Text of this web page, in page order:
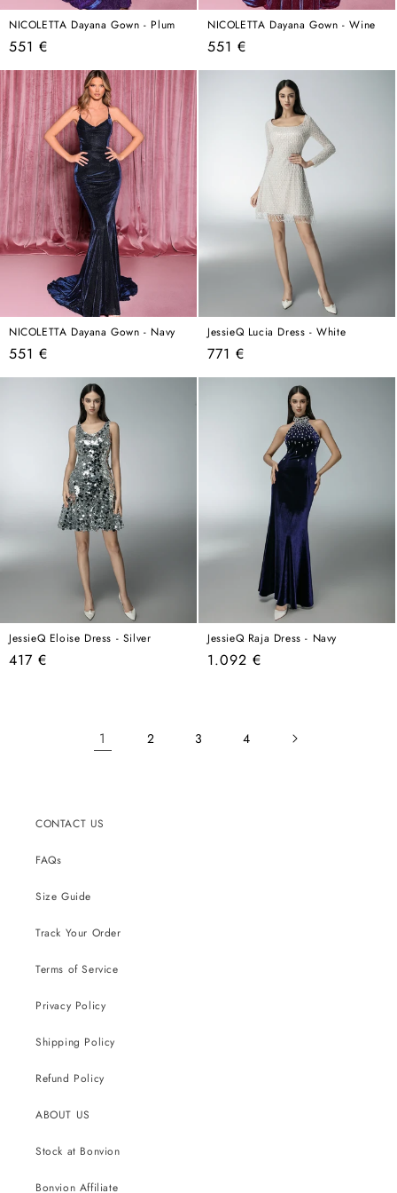
NICOLETTA Dayana Gown - Plum
Regular
price
551 €
NICOLETTA Dayana Gown - Wine
Regular
price
551 €
NICOLETTA Dayana Gown - Navy
Regular
price
551 €
JessieQ Lucia Dress - White
Regular
price
771 €
JessieQ Eloise Dress - Silver
Regular
417 €
JessieQ Raja Dress - Navy
Regular
1.092 €
1 2 3 4
CONTACT US
FAQs
Size Guide
Track Your Order
Terms of Service
Privacy Policy
Shipping Policy
Refund Policy
ABOUT US
Stock at Bonvion
Bonvion Affiliate